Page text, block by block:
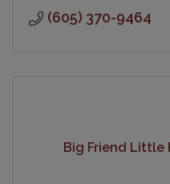
(605) 370-9464
Big Friend Little